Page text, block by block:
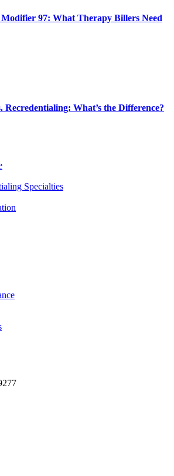
97: What Therapy Billers Need
Recredentialing: What’s the Difference?
Specialties